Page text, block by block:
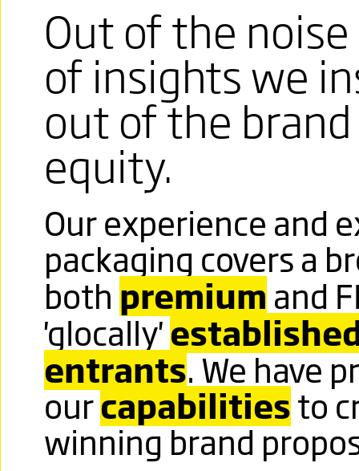
FULL BODIED,
ITALIAN
A WINE THAT
DEMANDS
RESPECT
Click image to read more
TOWERING
ABOVE
A HIGHLY
VISIBLE
Out of the
of insights we
out of the
equity.
Our experience and
packaging covers a
both premium and
'glocally'
entrants. We have
ourcapabilities to
winning brand